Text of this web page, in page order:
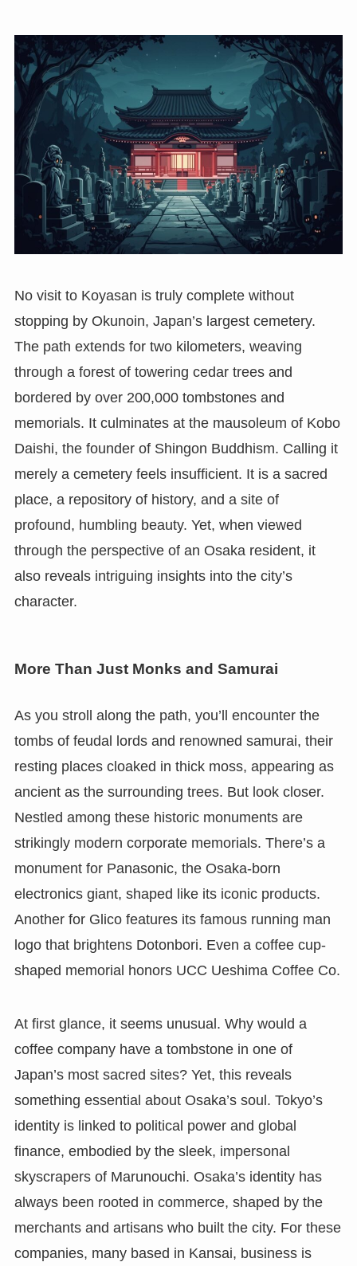
No visit to Koyasan is truly complete without
stopping by Okunoin, Japan’s largest cemetery.
The path extends for two kilometers, weaving
through a forest of towering cedar trees and
bordered by over 200,000 tombstones and
memorials. It culminates at the mausoleum of Kobo
Daishi, the founder of Shingon Buddhism. Calling it
merely a cemetery feels insufficient. It is a sacred
place, a repository of history, and a site of
profound, humbling beauty. Yet, when viewed
through the perspective of an Osaka resident, it
also reveals intriguing insights into the city’s
character.
More Than Just Monks and Samurai
As you stroll along the path, you’ll encounter the
tombs of feudal lords and renowned samurai, their
resting places cloaked in thick moss, appearing as
ancient as the surrounding trees. But look closer.
Nestled among these historic monuments are
strikingly modern corporate memorials. There’s a
monument for Panasonic, the Osaka-born
electronics giant, shaped like its iconic products.
Another for Glico features its famous running man
logo that brightens Dotonbori. Even a coffee cup-
shaped memorial honors UCC Ueshima Coffee Co.
At first glance, it seems unusual. Why would a
coffee company have a tombstone in one of
Japan’s most sacred sites? Yet, this reveals
something essential about Osaka’s soul. Tokyo’s
identity is linked to political power and global
finance, embodied by the sleek, impersonal
skyscrapers of Marunouchi. Osaka’s identity has
always been rooted in commerce, shaped by the
merchants and artisans who built the city. For these
companies, many based in Kansai, business is